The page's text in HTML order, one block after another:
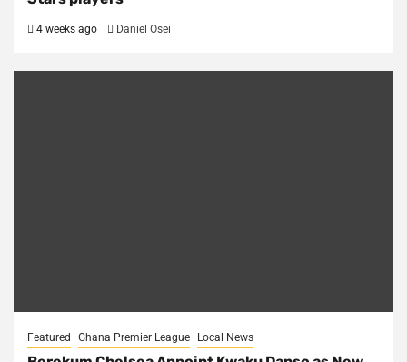
4 weeks ago Daniel Osei
Featured Ghana Premier League Local News